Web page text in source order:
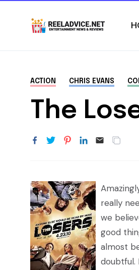
ACTION CHRIS EVANS
The
really
we
good
almost
doubtful.